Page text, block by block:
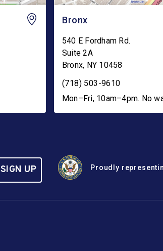
Bronx
540 E Fordham Rd.
Suite 2A
Bronx, NY 10458
(718) 503-9610
Mon–Fri, 10am–4pm. No
SIGN UP Proudly